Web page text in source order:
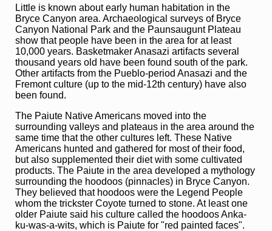
Little is known about early human habitation in the
Bryce Canyon area. Archaeological surveys of Bryce
Canyon National Park and the Paunsaugunt Plateau
show that people have been in the area for at least
10,000 years. Basketmaker Anasazi artifacts several
thousand years old have been found south of the park.
Other artifacts from the Pueblo-period Anasazi and the
Fremont culture (up to the mid-12th century) have also
been found.
The Paiute Native Americans moved into the
surrounding valleys and plateaus in the area around the
same time that the other cultures left. These Native
Americans hunted and gathered for most of their food,
but also supplemented their diet with some cultivated
products. The Paiute in the area developed a mythology
surrounding the hoodoos (pinnacles) in Bryce Canyon.
They believed that hoodoos were the Legend People
whom the trickster Coyote turned to stone. At least one
older Paiute said his culture called the hoodoos Anka-
ku-was-a-wits, which is Paiute for "red painted faces".